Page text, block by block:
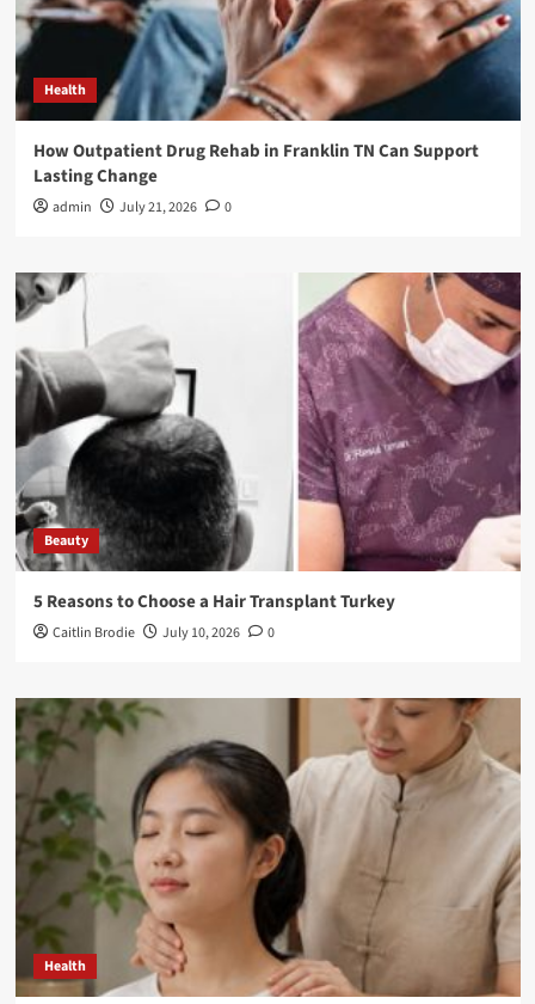
Health
How Outpatient Drug Rehab in Franklin TN Can Support
Lasting Change
admin July 21, 2026 0
Beauty
5 Reasons to Choose a Hair Transplant Turkey
Caitlin Brodie July 10, 2026 0
Health